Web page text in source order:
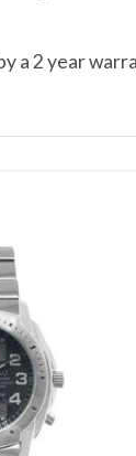
a 2 year